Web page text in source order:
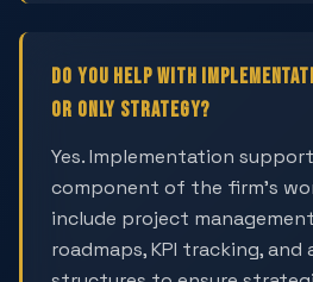
Do you help with
or only strategy?
Yes. Implementation
component of the firm's
include project
roadmaps, KPI tracking,